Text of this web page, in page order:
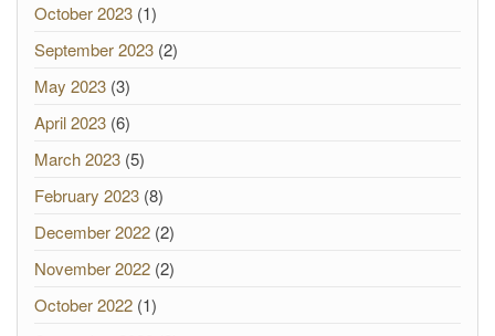
October 2023 (1)
September 2023 (2)
May 2023 (3)
April 2023 (6)
March 2023 (5)
February 2023 (8)
December 2022 (2)
November 2022 (2)
October 2022 (1)